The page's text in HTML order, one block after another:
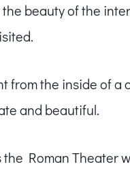
beauty of the
from the inside of a
and beautiful.
the Roman Theater